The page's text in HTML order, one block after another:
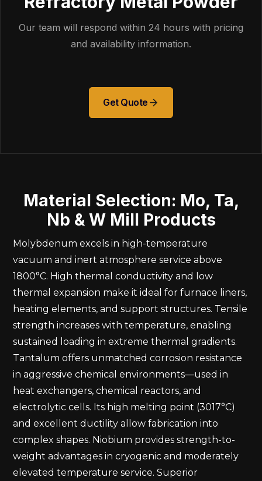
Our team will respond within 24 hours with pricing
and availability information.
Get Quote
Material Selection: Mo, Ta,
Nb & W Mill Products
Molybdenum excels in high-temperature
vacuum and inert atmosphere service above
1800°C. High thermal conductivity and low
thermal expansion make it ideal for furnace liners,
heating elements, and support structures. Tensile
strength increases with temperature, enabling
sustained loading in extreme thermal gradients.
Tantalum offers unmatched corrosion resistance
in aggressive chemical environments—used in
heat exchangers, chemical reactors, and
electrolytic cells. Its high melting point (3017°C)
and excellent ductility allow fabrication into
complex shapes. Niobium provides strength-to-
weight advantages in cryogenic and moderately
elevated temperature service. Superior